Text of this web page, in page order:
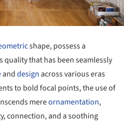
shape, possess a
that has been seamlessly
anddesign across various eras
to bold focal points, the use of
mereornamentation,
connection, and a soothing